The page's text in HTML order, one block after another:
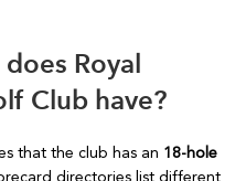
Royal
Club have?
that the club has an 18-hole